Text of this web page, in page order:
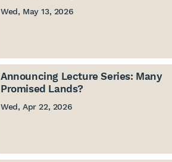
Wed, May 13, 2026
Announcing Lecture Series: Many
Promised Lands?
Wed, Apr 22, 2026